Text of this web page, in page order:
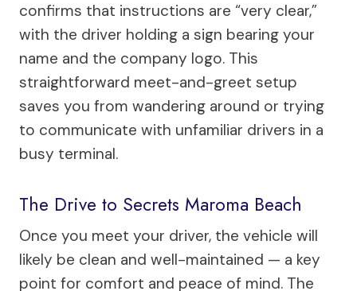
confirms that instructions are “very clear,”
with the driver holding a sign bearing your
name and the company logo. This
straightforward meet-and-greet setup
saves you from wandering around or trying
to communicate with unfamiliar drivers in a
busy terminal.
The Drive to Secrets Maroma Beach
Once you meet your driver, the vehicle will
likely be clean and well-maintained — a key
point for comfort and peace of mind. The